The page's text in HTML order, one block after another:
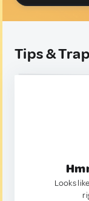
Tips &
Looks